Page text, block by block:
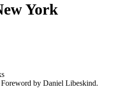
York
by Daniel Libeskind.